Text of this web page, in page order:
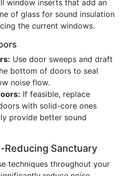
window inserts that add an
of glass for sound insulation
the current windows.
Use door sweeps and draft
bottom of doors to seal
noise flow.
If feasible, replace
with solid-core ones
provide better sound
Reducing Sanctuary
techniques throughout your